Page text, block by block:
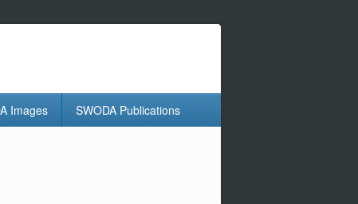
Images SWODA Publications